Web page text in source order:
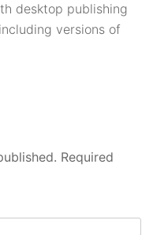
desktop publishing
versions of
Required